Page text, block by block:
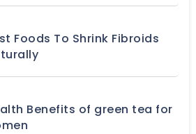
Foods To Shrink Fibroids
Benefits of green tea for